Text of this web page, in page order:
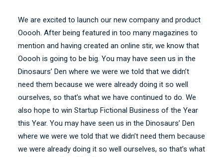
We are excited to launch our new company and product
Ooooh. After being featured in too many magazines to
mention and having created an online stir, we know that
Ooooh is going to be big. You may have seen us in the
Dinosaurs’ Den where we were we told that we didn’t
need them because we were already doing it so well
ourselves, so that’s what we have continued to do. We
also hope to win Startup Fictional Business of the Year
this Year. You may have seen us in the Dinosaurs’ Den
where we were we told that we didn’t need them because
we were already doing it so well ourselves, so that’s what